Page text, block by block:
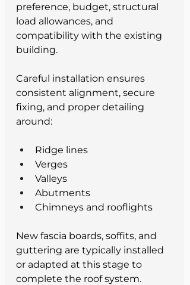
preference, budget, structural
load allowances, and
compatibility with the existing
building.
Careful installation ensures
consistent alignment, secure
fixing, and proper detailing
around:
Ridge lines
Verges
Valleys
Abutments
Chimneys and rooflights
New fascia boards, soffits, and
guttering are typically installed
or adapted at this stage to
complete the roof system.